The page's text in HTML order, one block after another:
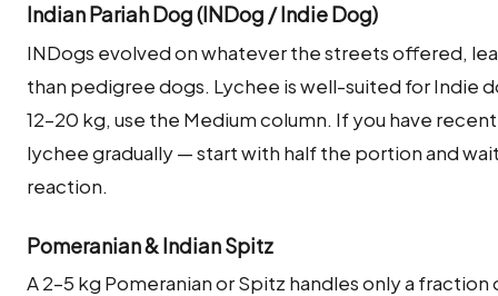
Indian Pariah Dog (INDog / Indie Dog)
INDogs evolved on whatever the streets offered,
than pedigree dogs. Lychee is well-suited for Indie
12–20 kg, use the Medium column. If you have
lychee gradually — start with half the portion and
reaction.
Pomeranian & Indian Spitz
A 2–5 kg Pomeranian or Spitz handles only a